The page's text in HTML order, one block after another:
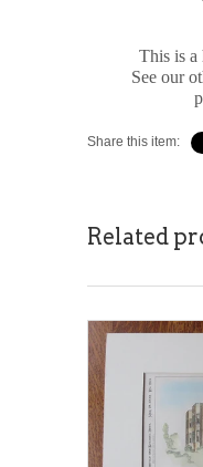
This is a
See our
Share this item:
Related